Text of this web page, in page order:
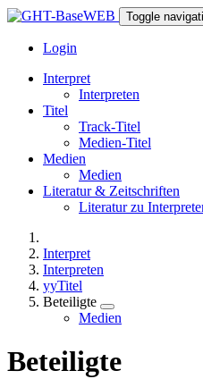
Toggle
Login
Interpret
Interpreten
Titel
Track-Titel
Medien-Titel
Medien
Medien
Literatur & Zeitschriften
Literatur zu
Interpret
Interpreten
yyTitel
Beteiligte
Medien
Beteiligte